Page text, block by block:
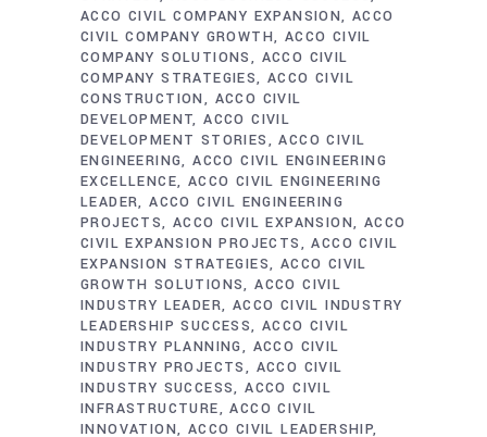
ACCO CIVIL COMPANY EXPANSION ACCO
CIVIL COMPANY GROWTH
ACCO CIVIL
COMPANY SOLUTIONS
ACCO CIVIL
COMPANY STRATEGIES ACCO CIVIL
CONSTRUCTION
ACCO CIVIL
DEVELOPMENT ACCO CIVIL
DEVELOPMENT STORIES
ACCO CIVIL
ENGINEERING ACCO CIVIL ENGINEERING
EXCELLENCE ACCO CIVIL ENGINEERING
LEADER ACCO CIVIL ENGINEERING
PROJECTS ACCO CIVIL EXPANSION ACCO
CIVIL EXPANSION PROJECTS
ACCO CIVIL
EXPANSION STRATEGIES
ACCO CIVIL
GROWTH SOLUTIONS ACCO CIVIL
INDUSTRY LEADER ACCO CIVIL INDUSTRY
LEADERSHIP SUCCESS ACCO CIVIL
INDUSTRY PLANNING
ACCO CIVIL
INDUSTRY PROJECTS
ACCO CIVIL
INDUSTRY SUCCESS ACCO CIVIL
INFRASTRUCTURE
ACCO CIVIL
INNOVATION ACCO CIVIL LEADERSHIP